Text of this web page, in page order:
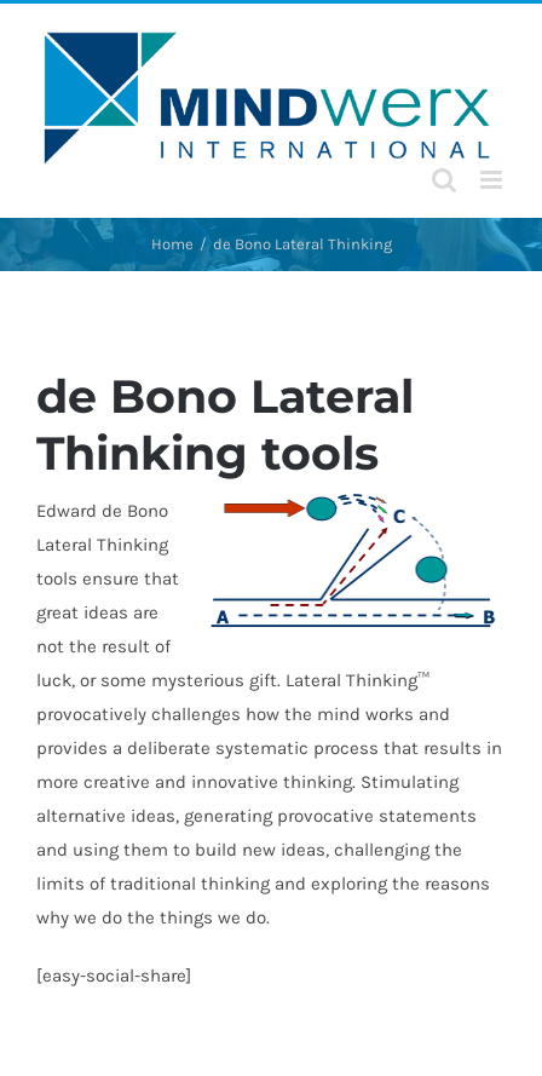
Home de Bono Lateral Thinking
de Bono Lateral
Thinking tools
Edward de Bono
Lateral Thinking
tools ensure that
great ideas are
not the result of
luck, or some mysterious gift. Lateral Thinking™
provocatively challenges how the mind works and
provides a deliberate systematic process that results in
more creative and innovative thinking. Stimulating
alternative ideas, generating provocative statements
and using them to build new ideas, challenging the
limits of traditional thinking and exploring the reasons
why we do the things we do.
[easy-social-share]